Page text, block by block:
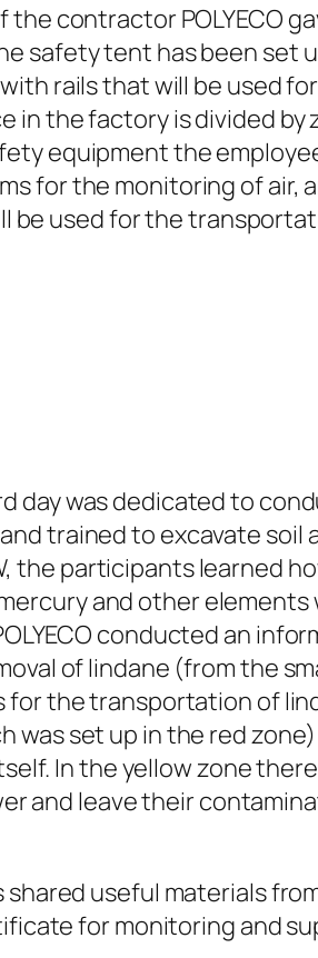
contractor POLYECO
safety tent has been
rails that will be used
in the factory is divided
equipment the
for the monitoring of
be used for the
day was dedicated to
trained to excavate soil
participants learned
and other
conducted an
of lindane (from the
the transportation of
was set up in the red
In the yellow zone
and leave their
useful materials
for monitoring and